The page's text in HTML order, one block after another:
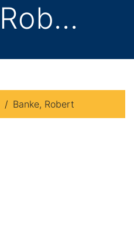
Banke, Robert
Banke, Robert